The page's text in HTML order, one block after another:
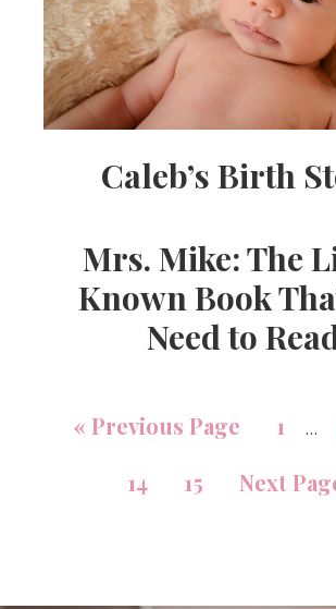
Caleb’s Birth
Mrs. Mike: The
Known Book
Need to
« Previous Page 1 …
14
15 Next